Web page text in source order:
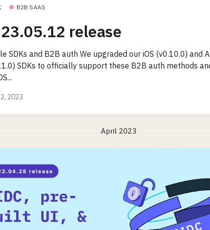
B2B SAAS
release
SDKs and B2B auth We upgraded our iOS (v0.10.0) and
SDKs to officially support these B2B auth methods
2023
April 2023